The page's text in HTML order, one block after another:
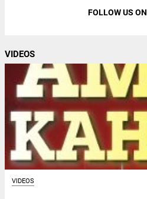
FOLLOW US ON
VIDEOS
VIDEOS